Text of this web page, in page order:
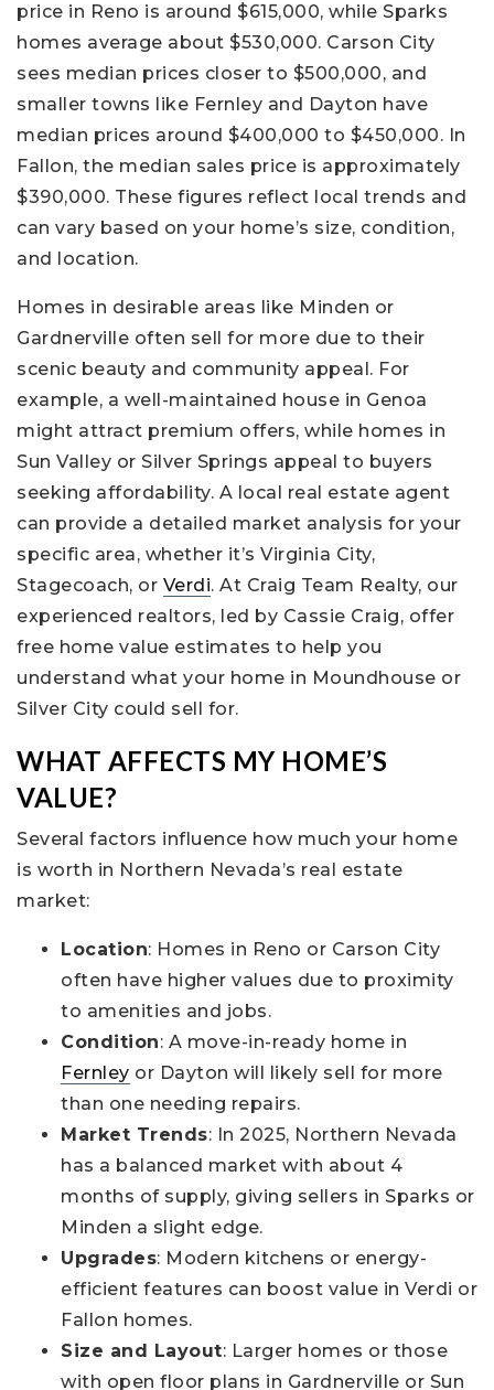
price in Reno is around $615,000, while Sparks
homes average about $530,000. Carson City
sees median prices closer to $500,000, and
smaller towns like Fernley and Dayton have
median prices around $400,000 to $450,000. In
Fallon, the median sales price is approximately
$390,000. These figures reflect local trends and
can vary based on your home’s size, condition,
and location.
Homes in desirable areas like Minden or
Gardnerville often sell for more due to their
scenic beauty and community appeal. For
example, a well-maintained house in Genoa
might attract premium offers, while homes in
Sun Valley or Silver Springs appeal to buyers
seeking affordability. A local real estate agent
can provide a detailed market analysis for your
specific area, whether it’s Virginia City,
Stagecoach, or Verdi. At Craig Team Realty, our
experienced realtors, led by Cassie Craig, offer
free home value estimates to help you
understand what your home in Moundhouse or
Silver City could sell for.
WHAT AFFECTS MY HOME’S
VALUE?
Several factors influence how much your home
is worth in Northern Nevada’s real estate
market:
Location: Homes in Reno or Carson City
often have higher values due to proximity
to amenities and jobs.
Condition: A move-in-ready home in
Fernley or Dayton will likely sell for more
than one needing repairs.
Market Trends: In 2025, Northern Nevada
has a balanced market with about 4
months of supply, giving sellers in Sparks or
Minden a slight edge.
Upgrades: Modern kitchens or energy-
efficient features can boost value in Verdi or
Fallon homes.
Size and Layout: Larger homes or those
with open floor plans in Gardnerville or Sun